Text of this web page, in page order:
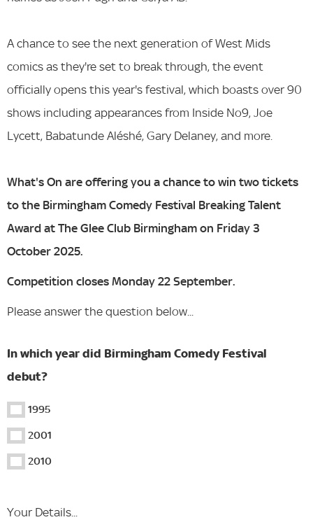
A chance to see the next generation of West Mids
comics as they're set to break through, the event
officially opens this year's festival, which boasts over 90
shows including appearances from Inside No9, Joe
Lycett, Babatunde Aléshé, Gary Delaney, and more.
What's On are offering you a chance to win two tickets
to the Birmingham Comedy Festival Breaking Talent
Award at The Glee Club Birmingham on Friday 3
October 2025.
Competition closes Monday 22 September.
Please answer the question below...
In which year did Birmingham Comedy Festival
debut?
1995
2001
2010
Your Details...